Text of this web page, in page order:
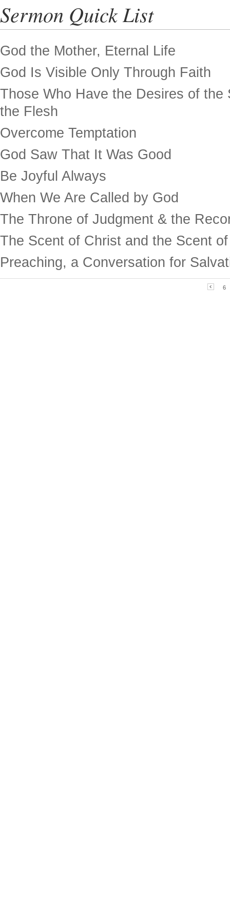
Sermon Quick List
God the Mother, Eternal Life
God Is Visible Only Through Faith
Those Who Have the Desires of
the Flesh
Overcome Temptation
God Saw That It Was Good
Be Joyful Always
When We Are Called by God
The Throne of Judgment & the
The Scent of Christ and the Scent
Preaching, a Conversation for
6